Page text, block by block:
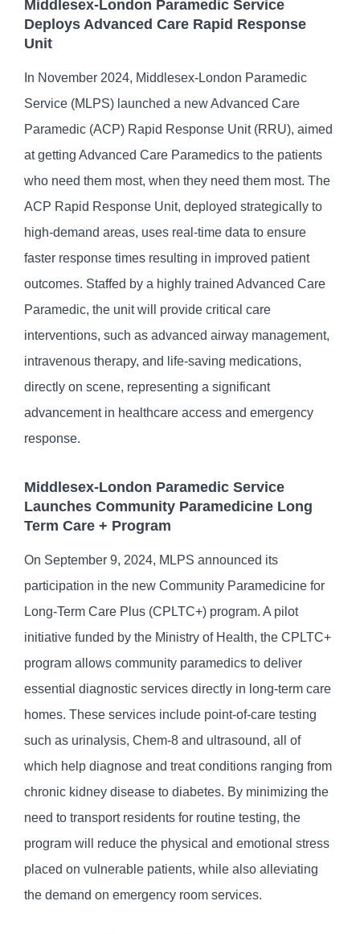
Middlesex-London Paramedic Service
Deploys Advanced Care Rapid Response
Unit
In November 2024, Middlesex-London Paramedic
Service (MLPS) launched a new Advanced Care
Paramedic (ACP) Rapid Response Unit (RRU), aimed
at getting Advanced Care Paramedics to the patients
who need them most, when they need them most. The
ACP Rapid Response Unit, deployed strategically to
high-demand areas, uses real-time data to ensure
faster response times resulting in improved patient
outcomes. Staffed by a highly trained Advanced Care
Paramedic, the unit will provide critical care
interventions, such as advanced airway management,
intravenous therapy, and life-saving medications,
directly on scene, representing a significant
advancement in healthcare access and emergency
response.
Middlesex-London Paramedic Service
Launches Community Paramedicine Long
Term Care + Program
On September 9, 2024, MLPS announced its
participation in the new Community Paramedicine for
Long-Term Care Plus (CPLTC+) program. A pilot
initiative funded by the Ministry of Health, the CPLTC+
program allows community paramedics to deliver
essential diagnostic services directly in long-term care
homes. These services include point-of-care testing
such as urinalysis, Chem-8 and ultrasound, all of
which help diagnose and treat conditions ranging from
chronic kidney disease to diabetes. By minimizing the
need to transport residents for routine testing, the
program will reduce the physical and emotional stress
placed on vulnerable patients, while also alleviating
the demand on emergency room services.